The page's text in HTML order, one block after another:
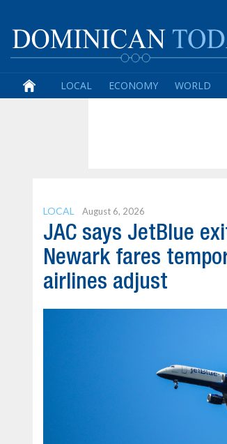
LOCAL ECONOMY WORLD
LOCAL August 6, 2026
JAC says JetBlue
Newark fares
airlines adjust